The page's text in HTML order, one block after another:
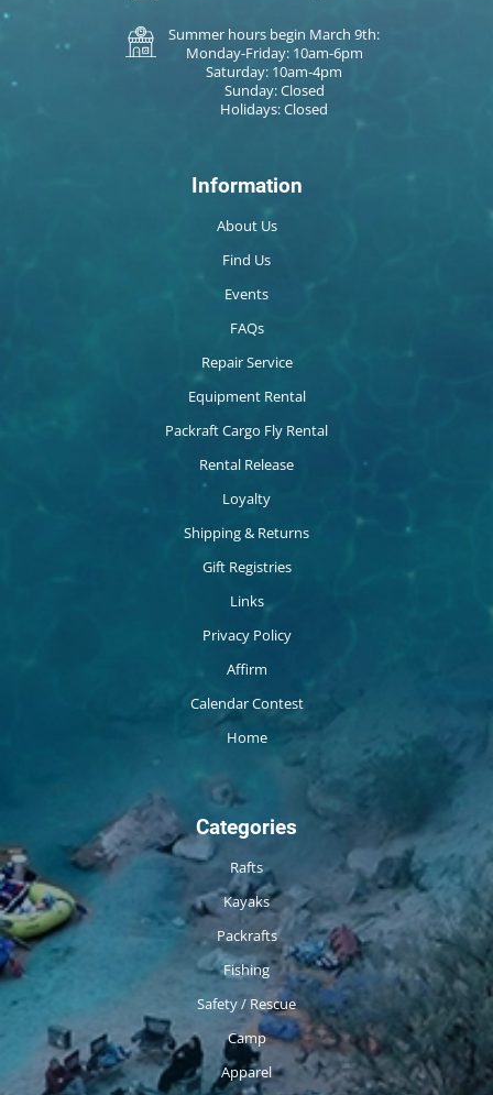
Summer hours begin March 9th:
Monday-Friday: 10am-6pm
Saturday: 10am-4pm
Sunday: Closed
Holidays: Closed
Information
About Us
Find Us
Events
FAQs
Repair Service
Equipment Rental
Packraft Cargo Fly Rental
Rental Release
Loyalty
Shipping & Returns
Gift Registries
Links
Privacy Policy
Affirm
Calendar Contest
Home
Categories
Rafts
Kayaks
Packrafts
Fishing
Safety / Rescue
Camp
Apparel